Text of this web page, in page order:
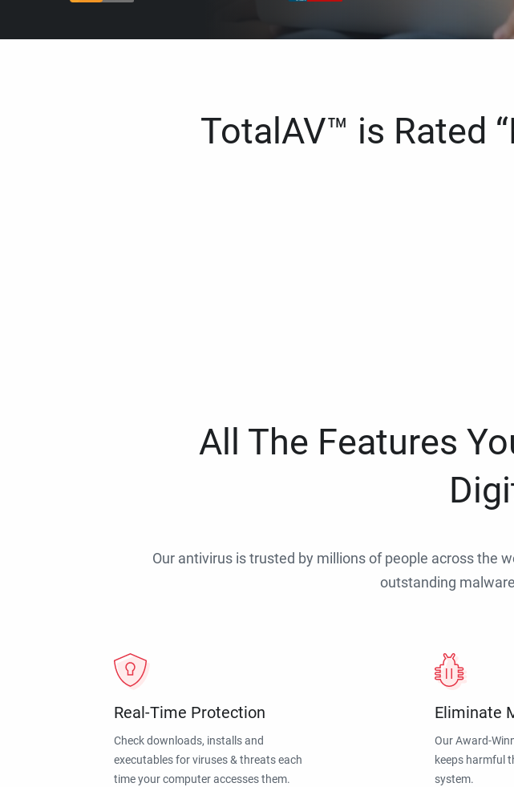
TotalAV™ is Rated
All The Features
Our antivirus is trusted by millions of people across the
outstanding
Real-Time Protection
Check downloads, installs and
executables for viruses & threats each
time your computer accesses them.
Eliminate
Our Award-
keeps harmful
system.